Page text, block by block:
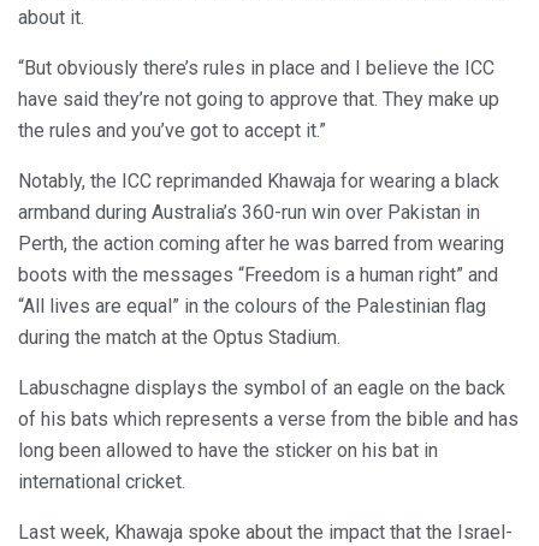
about it.
“But obviously there’s rules in place and I believe the ICC
have said they’re not going to approve that. They make up
the rules and you’ve got to accept it.”
Notably, the ICC reprimanded Khawaja for wearing a black
armband during Australia’s 360-run win over Pakistan in
Perth, the action coming after he was barred from wearing
boots with the messages “Freedom is a human right” and
“All lives are equal” in the colours of the Palestinian flag
during the match at the Optus Stadium.
Labuschagne displays the symbol of an eagle on the back
of his bats which represents a verse from the bible and has
long been allowed to have the sticker on his bat in
international cricket.
Last week, Khawaja spoke about the impact that the Israel-